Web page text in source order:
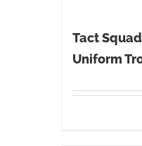
Tact
Uniform